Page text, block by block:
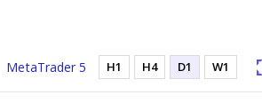
MetaTrader 5 H1 H4 D1 W1